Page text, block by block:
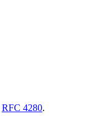
RFC 4280.